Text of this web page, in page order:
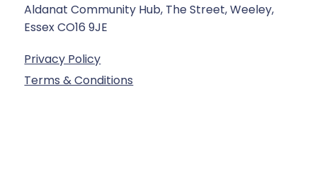
Aldanat Community Hub, The Street, Weeley,
Essex CO16 9JE
Privacy Policy
Terms & Conditions